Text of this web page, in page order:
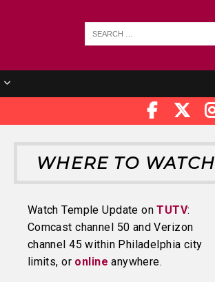
WHERE TO WATCH
Watch Temple Update onTUTV:
Comcast channel 50 and Verizon
channel 45 within Philadelphia city
limits, or online anywhere.